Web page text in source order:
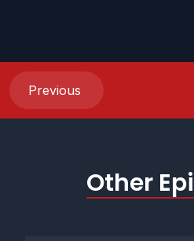
Previous
Other